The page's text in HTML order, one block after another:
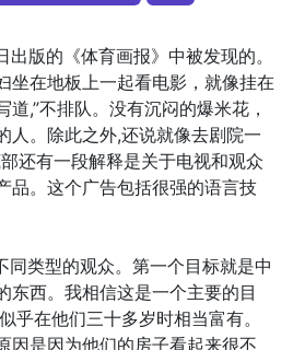
出版的《体育画报》中被发现的。
坐在地板上一起看电影，就像挂在
,”不排队。没有沉闷的爆米花，
人。除此之外,还说就像去剧院一
还有一段解释是关于电视和观众
品。这个广告包括很强的语言技
同类型的观众。第一个目标就是中
东西。我相信这是一个主要的目
乎在他们三十多岁时相当富有。
因是因为他们的房子看起来很不